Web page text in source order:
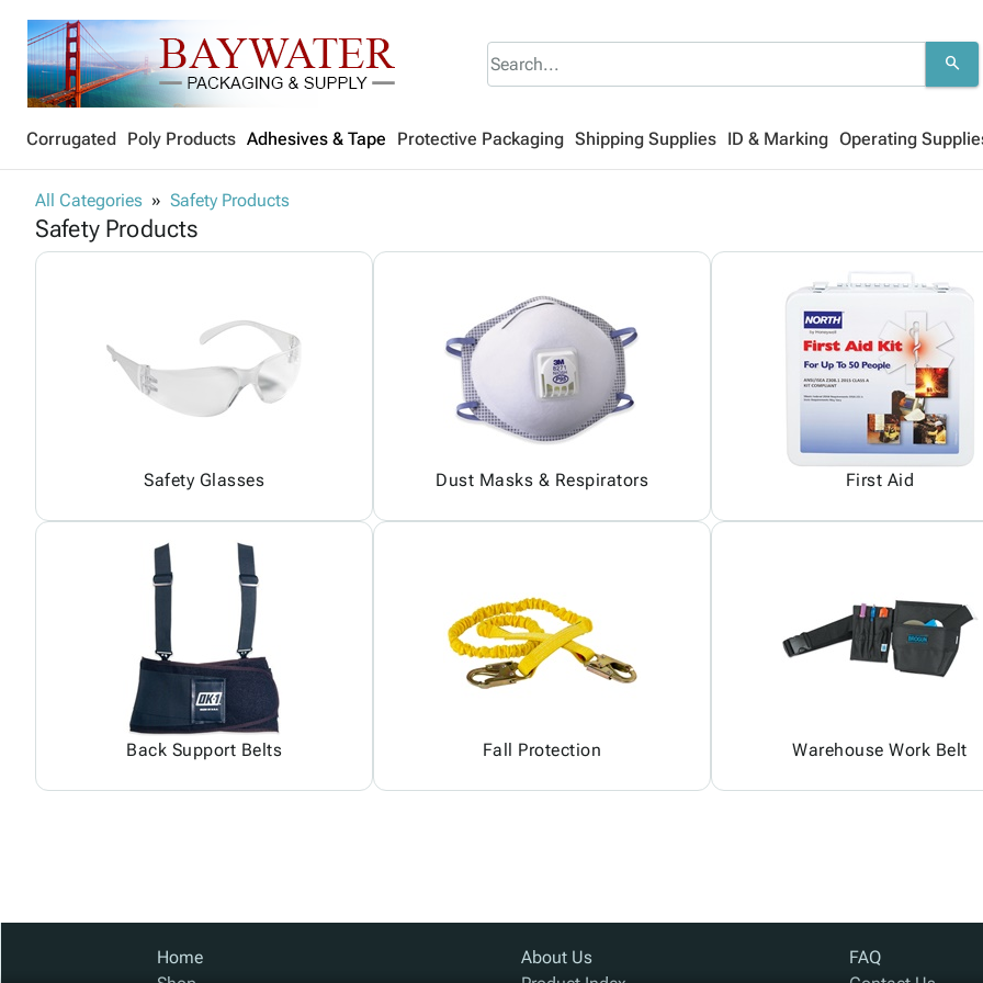
search
Corrugated Poly Products Adhesives & Tape Protective Packaging Shipping Supplies ID & Marking Operating
All Categories Safety Products
Safety Products
Safety Glasses Dust Masks & Respirators First Aid
Back Support Belts Fall Protection Warehouse Work Belt
Home
About Us
FAQ